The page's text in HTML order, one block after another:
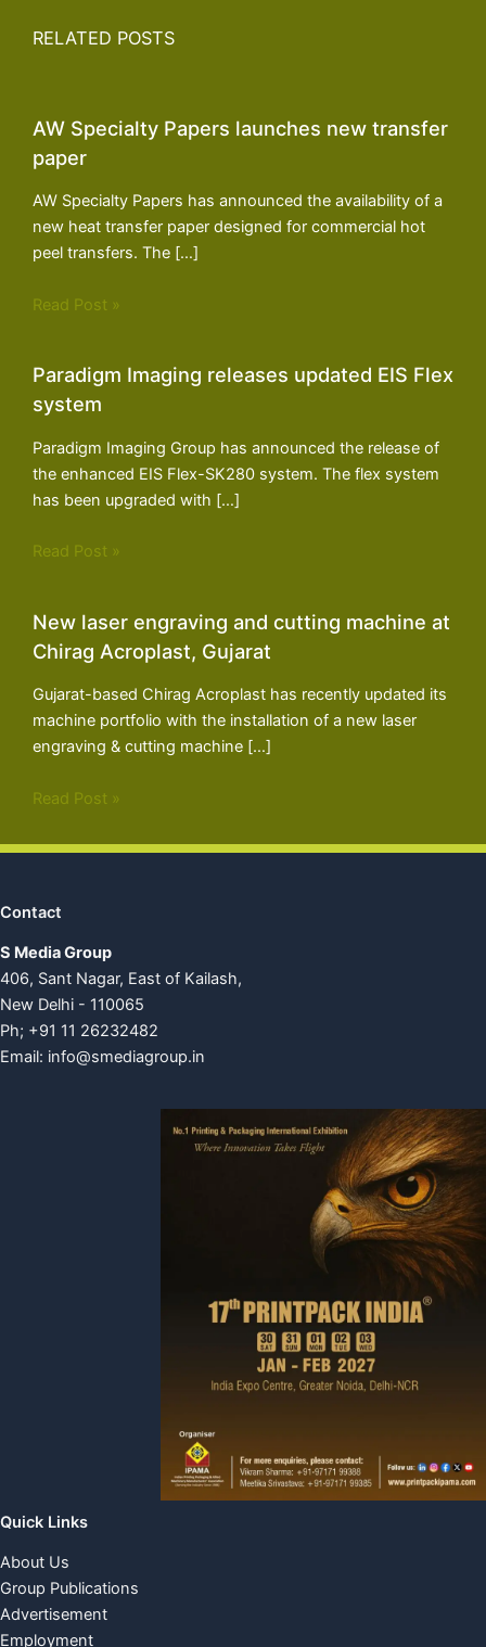
RELATED POSTS
AW Specialty Papers launches new transfer
paper
AW Specialty Papers has announced the availability of a
new heat transfer paper designed for commercial hot
peel transfers. The […]
Read Post »
Paradigm Imaging releases updated EIS Flex
system
Paradigm Imaging Group has announced the release of
the enhanced EIS Flex-SK280 system. The flex system
has been upgraded with […]
Read Post »
New laser engraving and cutting machine at
Chirag Acroplast, Gujarat
Gujarat-based Chirag Acroplast has recently updated its
machine portfolio with the installation of a new laser
engraving & cutting machine […]
Read Post »
Contact
S Media Group
406, Sant Nagar, East of Kailash,
New Delhi - 110065
Ph; +91 11 26232482
Email: info@smediagroup.in
Quick Links
About Us
Group Publications
Advertisement
Employment